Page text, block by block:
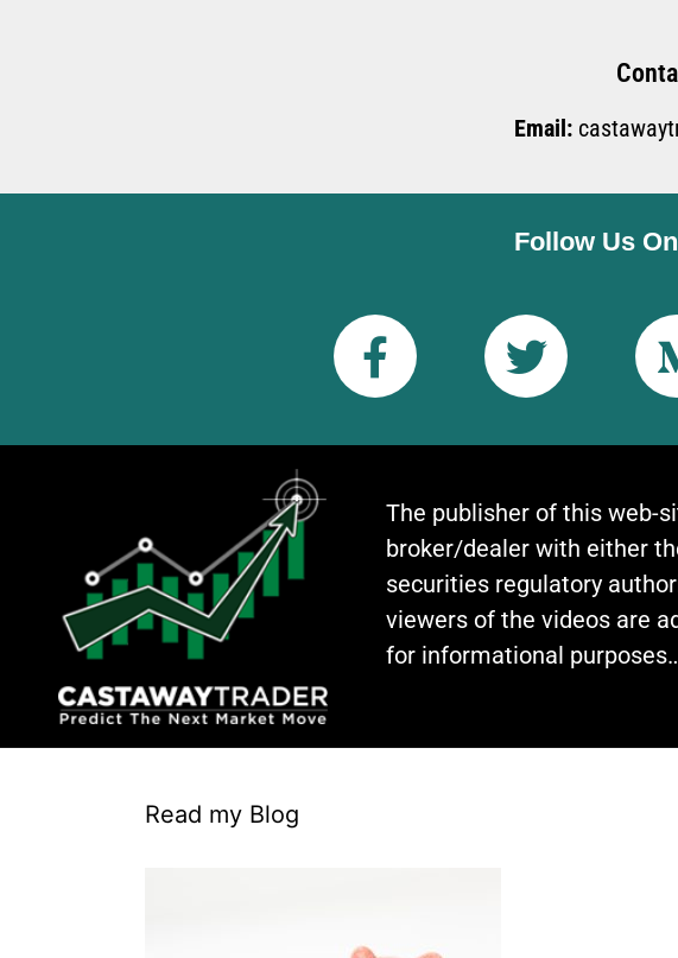
Email:
Follow Us
The publisher of this web-
broker/dealer with either
securities regulatory
viewers of the videos are
for informational
Read my Blog